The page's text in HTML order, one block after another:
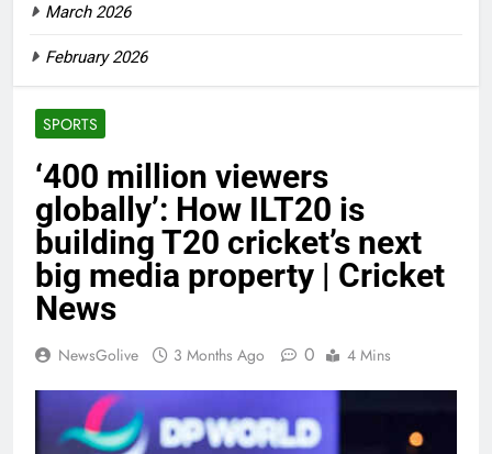
SPORTS
‘400 million viewers
globally’: How ILT20 is
building T20 cricket’s next
big media property | Cricket
News
NewsGolive 3 Months Ago 0 4 Mins
March 2026
February 2026